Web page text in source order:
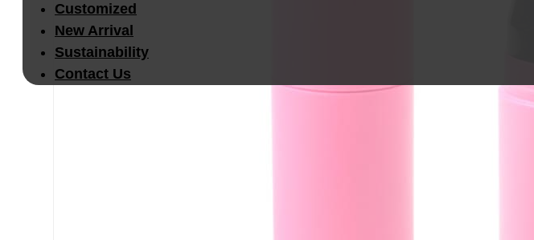
Customized
New Arrival
Sustainability
Contact Us